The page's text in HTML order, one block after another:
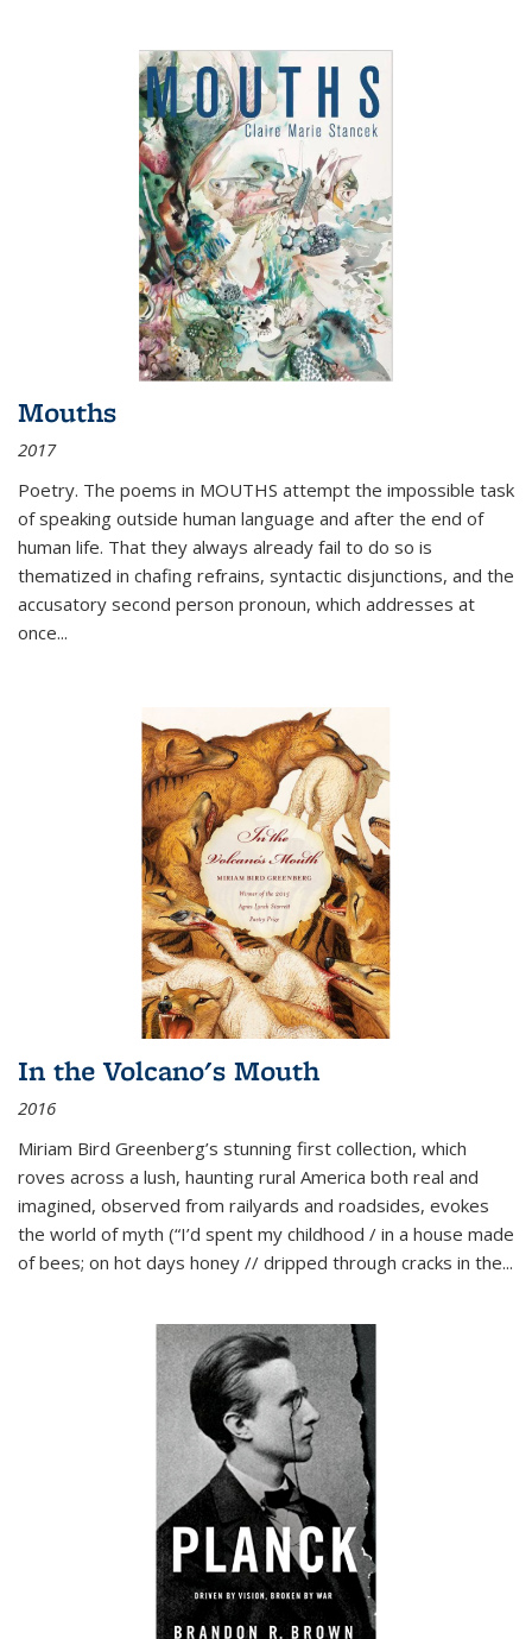
Mouths
2017
Poetry. The poems in MOUTHS attempt the impossible task
of speaking outside human language and after the end of
human life. That they always already fail to do so is
thematized in chafing refrains, syntactic disjunctions, and the
accusatory second person pronoun, which addresses at
once...
In the Volcano's Mouth
2016
Miriam Bird Greenberg’s stunning first collection, which
roves across a lush, haunting rural America both real and
imagined, observed from railyards and roadsides, evokes
the world of myth (“I’d spent my childhood / in a house made
of bees; on hot days honey // dripped through cracks in the...